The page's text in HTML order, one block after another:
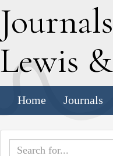
Journals
Lewis &
Home Journals